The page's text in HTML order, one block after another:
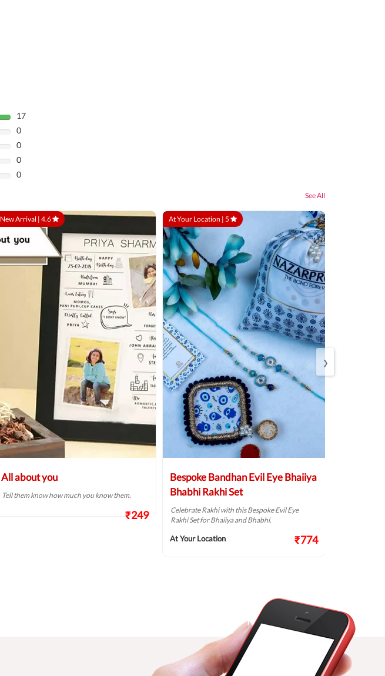
17
0
0
0
0
See All
New Arrival | 4.6
All about you
Tell them know how much you know them.
₹249
At Your Location | 5
Bespoke Bandhan Evil Eye Bhaiiya
Bhabhi Rakhi Set
Celebrate Rakhi with this Bespoke Evil Eye
Rakhi Set for Bhaiiya and Bhabhi.
At Your Location ₹774
›